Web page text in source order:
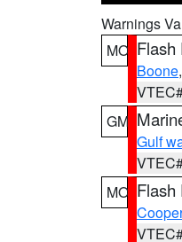
Warnings
MO Flash
Boone
GM
Gulf
MO Flash
Cooper